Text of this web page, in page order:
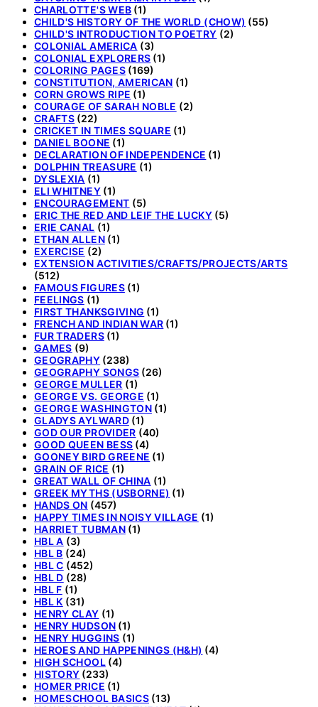
CHARLOTTE'S WEB (1)
CHILD'S HISTORY OF THE WORLD (CHOW) (55)
CHILD'S INTRODUCTION TO POETRY (2)
COLONIAL AMERICA (3)
COLONIAL EXPLORERS (1)
COLORING PAGES(169)
CONSTITUTION, AMERICAN (1)
CORN GROWS RIPE (1)
COURAGE OF SARAH NOBLE (2)
CRAFTS (22)
CRICKET IN TIMES SQUARE (1)
DANIEL BOONE (1)
DECLARATION OF INDEPENDENCE (1)
DOLPHIN TREASURE (1)
DYSLEXIA (1)
ELI WHITNEY(1)
ENCOURAGEMENT (5)
ERIC THE RED AND LEIF THE LUCKY(5)
ERIE CANAL (1)
ETHAN ALLEN(1)
EXERCISE (2)
EXTENSION ACTIVITIES/CRAFTS/PROJECTS/ARTS
(512)
FAMOUS FIGURES(1)
FEELINGS (1)
FIRST THANKSGIVING (1)
FRENCH AND INDIAN WAR (1)
FUR TRADERS(1)
GAMES (9)
GEOGRAPHY (238)
GEOGRAPHY SONGS (26)
GEORGE MULLER (1)
GEORGE VS. GEORGE (1)
GEORGE WASHINGTON(1)
GLADYS AYLWARD(1)
GOD OUR PROVIDER (40)
GOOD QUEEN BESS (4)
GOONEY BIRD GREENE (1)
GRAIN OF RICE (1)
GREAT WALL OF CHINA (1)
GREEK MYTHS (USBORNE) (1)
HANDS ON (457)
HAPPY TIMES IN NOISY VILLAGE (1)
HARRIET TUBMAN(1)
HBL A (3)
HBL B (24)
HBL C (452)
HBL D (28)
HBL F (1)
HBL K (31)
HENRY CLAY (1)
HENRY HUDSON (1)
HENRY HUGGINS (1)
HEROES AND HAPPENINGS (H&H) (4)
HIGH SCHOOL(4)
HISTORY (233)
HOMER PRICE (1)
HOMESCHOOL BASICS(13)